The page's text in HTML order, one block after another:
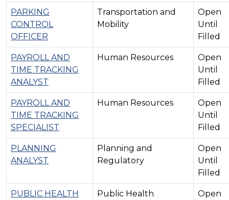
PARKING
CONTROL
OFFICER
Transportation and
Mobility
Open
Until
Filled
PAYROLL AND
TIME TRACKING
ANALYST
Human Resources
Open
Until
Filled
PAYROLL AND
TIME TRACKING
SPECIALIST
Human Resources
Open
Until
Filled
PLANNING
ANALYST
Planning and
Regulatory
Open
Until
Filled
PUBLIC HEALTH
Public Health
Open